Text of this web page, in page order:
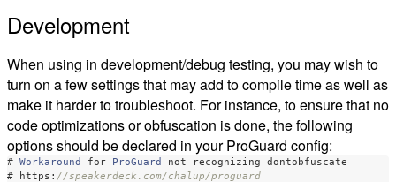
Development
When using in development/debug testing, you may wish to
turn on a few settings that may add to compile time as well as
make it harder to troubleshoot. For instance, to ensure that no
code optimizations or obfuscation is done, the following
options should be declared in your ProGuard config:
# Workaround for ProGuard not recognizing
dontobfuscate
#
https: //speakerdeck.com/chalup/proguard